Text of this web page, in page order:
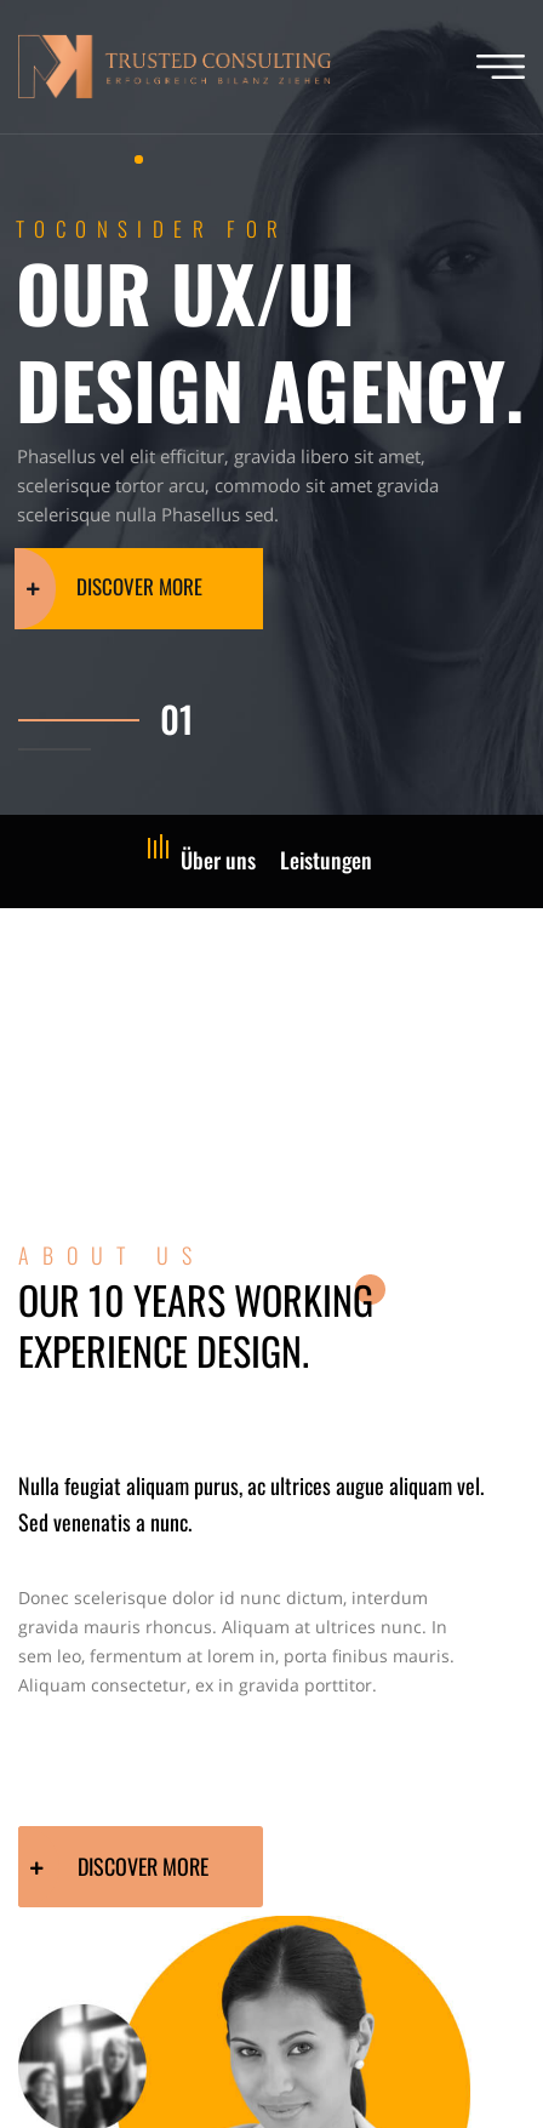
TOCONSIDER FOR
OUR UX/UI
DESIGN AGENCY.
Phasellus vel elit efficitur, gravida libero sit amet,
scelerisque tortor arcu, commodo sit amet gravida
scelerisque nulla Phasellus sed.
DISCOVER MORE
Über uns Leistungen
ABOUT US
OUR 10 YEARS WORKING
EXPERIENCE DESIGN.
Nulla feugiat aliquam purus, ac ultrices augue aliquam vel.
Sed venenatis a nunc.
Donec scelerisque dolor id nunc dictum, interdum
gravida mauris rhoncus. Aliquam at ultrices nunc. In
sem leo, fermentum at lorem in, porta finibus mauris.
Aliquam consectetur, ex in gravida porttitor.
DISCOVER MORE